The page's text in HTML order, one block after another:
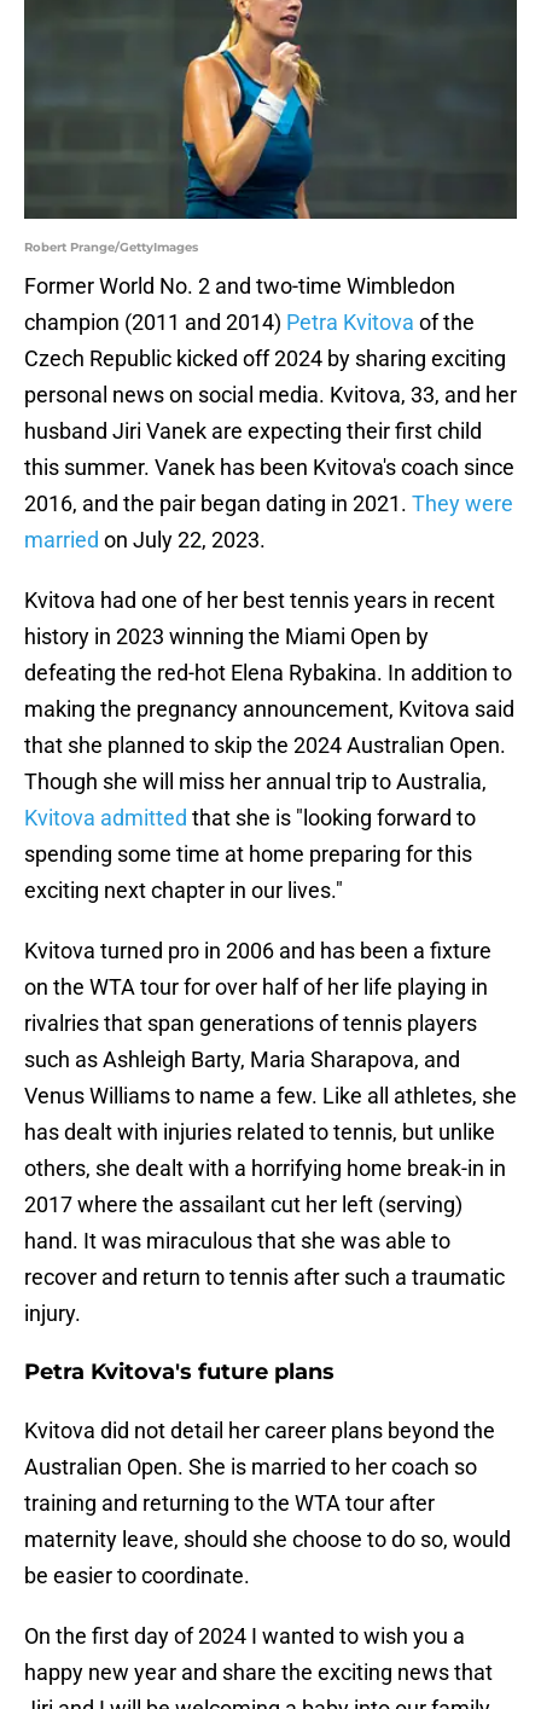
Robert Prange/GettyImages
Former World No. 2 and two-time Wimbledon
champion (2011 and 2014) Petra Kvitova of the
Czech Republic kicked off 2024 by sharing exciting
personal news on social media. Kvitova, 33, and her
husband Jiri Vanek are expecting their first child
this summer. Vanek has been Kvitova's coach since
2016, and the pair began dating in 2021. They were
married on July 22, 2023.
Kvitova had one of her best tennis years in recent
history in 2023 winning the Miami Open by
defeating the red-hot Elena Rybakina. In addition to
making the pregnancy announcement, Kvitova said
that she planned to skip the 2024 Australian Open.
Though she will miss her annual trip to Australia,
Kvitova admitted that she is "looking forward to
spending some time at home preparing for this
exciting next chapter in our lives."
Kvitova turned pro in 2006 and has been a fixture
on the WTA tour for over half of her life playing in
rivalries that span generations of tennis players
such as Ashleigh Barty, Maria Sharapova, and
Venus Williams to name a few. Like all athletes, she
has dealt with injuries related to tennis, but unlike
others, she dealt with a horrifying home break-in in
2017 where the assailant cut her left (serving)
hand. It was miraculous that she was able to
recover and return to tennis after such a traumatic
injury.
Petra Kvitova's future plans
Kvitova did not detail her career plans beyond the
Australian Open. She is married to her coach so
training and returning to the WTA tour after
maternity leave, should she choose to do so, would
be easier to coordinate.
On the first day of 2024 I wanted to wish you a
happy new year and share the exciting news that